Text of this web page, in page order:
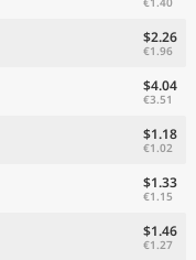
$2.26
€1.96
$4.04
€3.51
$1.18
€1.02
$1.33
€1.15
$1.46
€1.27